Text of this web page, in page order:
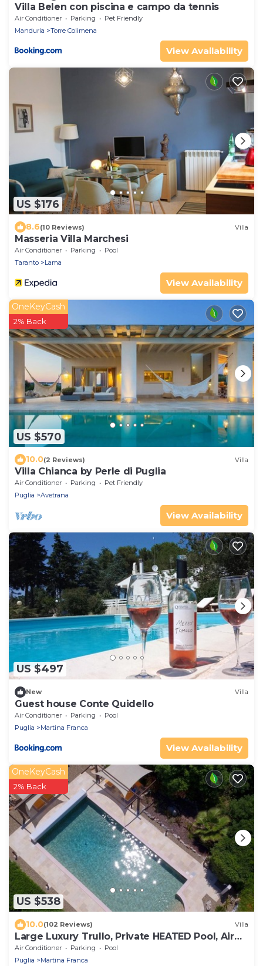
Villa Belen con piscina e campo da tennis
Air Conditioner Parking
Pet Friendly
Manduria
Torre Colimena
View Availability
US $176
8.6(10 Reviews) Villa
Masseria Villa Marchesi
Air Conditioner Parking
Pool
Taranto
Lama
View Availability
US $570
OneKeyCash
2% Back
10.0(2 Reviews) Villa
Villa Chianca by Perle di Puglia
Air Conditioner Parking
Pet Friendly
Puglia
Avetrana
View Availability
US $497
New Villa
Guest house Conte Quidello
Air Conditioner Parking
Pool
Puglia
Martina Franca
View Availability
US $538
OneKeyCash
2% Back
10.0(102 Reviews) Villa
Large Luxury Trullo, Private HEATED Pool, Air
Con and 90m2 Games Room
Air Conditioner Parking
Pool
Puglia
Martina Franca